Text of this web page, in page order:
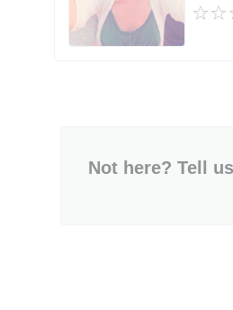
Not here? Tell